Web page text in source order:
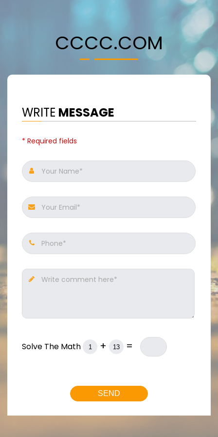
CCCC.COM
WRITE MESSAGE
* Required fields
Your Name*
Your Email*
Phone*
Write comment here*
Solve The Math + =
SEND